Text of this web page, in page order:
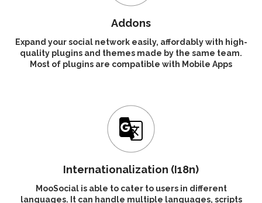
Addons
Expand your social network easily, affordably with high-
quality plugins and themes made by the same team.
Most of plugins are compatible with Mobile Apps
Internationalization (I18n)
MooSocial is able to cater to users in different
languages. It can handle multiple languages, scripts